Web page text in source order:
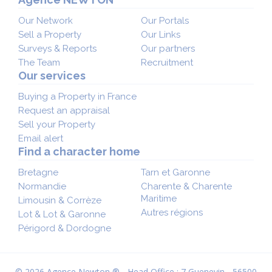
Our Network
Sell a Property
Surveys & Reports
The Team
Our Portals
Our Links
Our partners
Recruitment
Our services
Buying a Property in France
Request an appraisal
Sell your Property
Email alert
Find a character home
Bretagne
Normandie
Limousin & Corrèze
Lot & Lot & Garonne
Périgord & Dordogne
Tarn et Garonne
Charente & Charente
Maritime
Autres régions